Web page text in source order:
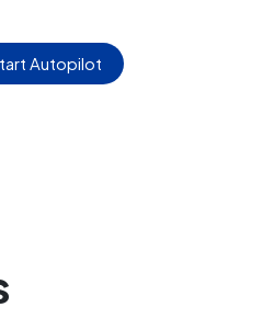
Autopilot